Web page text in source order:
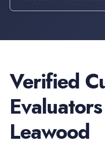
Verified
Evaluators
Leawood